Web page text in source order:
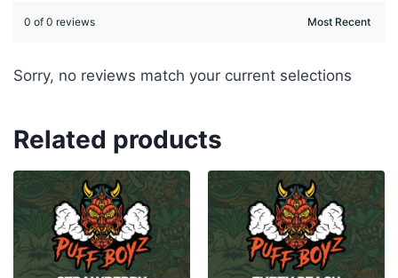
0 of 0 reviews
Sorry, no reviews match your current selections
Related products